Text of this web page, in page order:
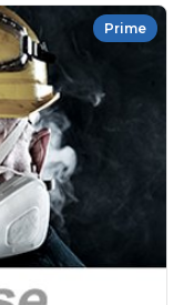
Prime